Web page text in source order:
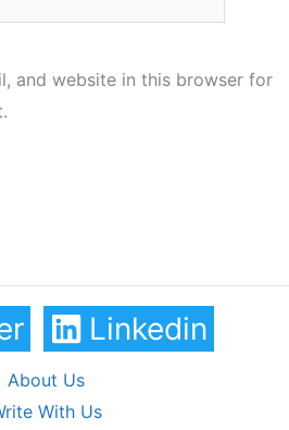
and website in this browser for
Linkedin
About Us
With Us